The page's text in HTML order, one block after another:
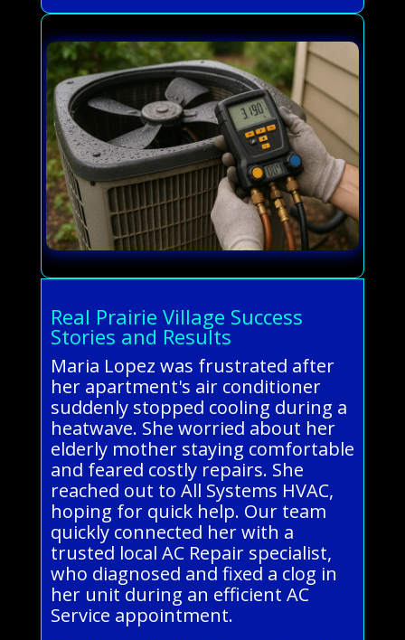
Real Prairie Village Success
Stories and Results
Maria Lopez was frustrated after
her apartment's air conditioner
suddenly stopped cooling during a
heatwave. She worried about her
elderly mother staying comfortable
and feared costly repairs. She
reached out to All Systems HVAC,
hoping for quick help. Our team
quickly connected her with a
trusted local AC Repair specialist,
who diagnosed and fixed a clog in
her unit during an efficient AC
Service appointment.